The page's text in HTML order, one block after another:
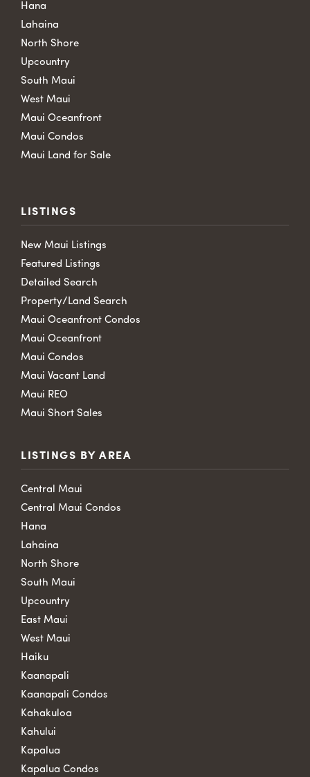
Hana
Lahaina
North Shore
Upcountry
South Maui
West Maui
Maui Oceanfront
Maui Condos
Maui Land for Sale
LISTINGS
New Maui Listings
Featured Listings
Detailed Search
Property/Land Search
Maui Oceanfront Condos
Maui Oceanfront
Maui Condos
Maui Vacant Land
Maui REO
Maui Short Sales
LISTINGS BY AREA
Central Maui
Central Maui Condos
Hana
Lahaina
North Shore
South Maui
Upcountry
East Maui
West Maui
Haiku
Kaanapali
Kaanapali Condos
Kahakuloa
Kahului
Kapalua
Kapalua Condos